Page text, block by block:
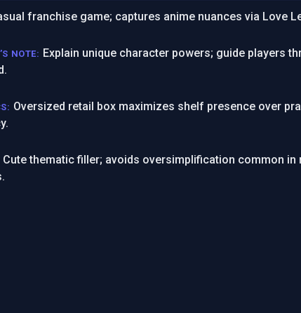
franchise game; captures anime nuances via Love
NOTE: Explain unique character powers; guide players
Oversized retail box maximizes shelf presence over
Cute thematic filler; avoids oversimplification common in